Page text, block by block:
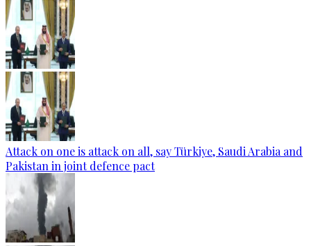
Attack on one is attack on all, say Türkiye, Saudi Arabia and
Pakistan in joint defence pact